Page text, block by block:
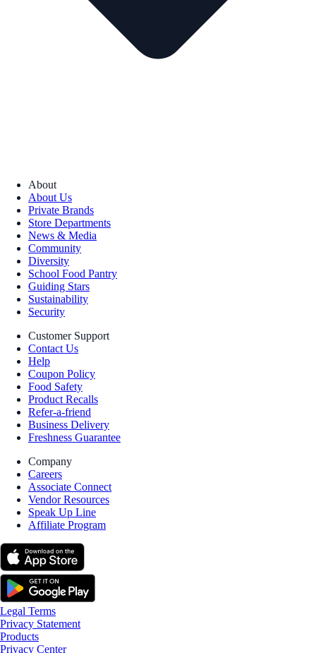
About
About Us
Private Brands
Store Departments
News & Media
Community
Diversity
School Food Pantry
Guiding Stars
Sustainability
Security
Customer Support
Contact Us
Help
Coupon Policy
Food Safety
Product Recalls
Refer-a-friend
Business Delivery
Freshness Guarantee
Company
Careers
Associate Connect
Vendor Resources
Speak Up Line
Affiliate Program
Legal Terms
Privacy Statement
Products
Privacy Center